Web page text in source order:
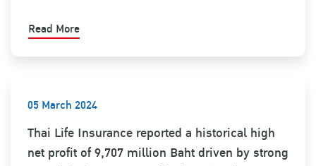
Read More
05 March 2024
Thai Life Insurance reported a historical high
net profit of 9,707 million Baht driven by strong